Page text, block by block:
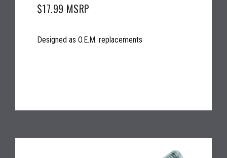
$17.99 MSRP
Designed as O.E.M. replacements